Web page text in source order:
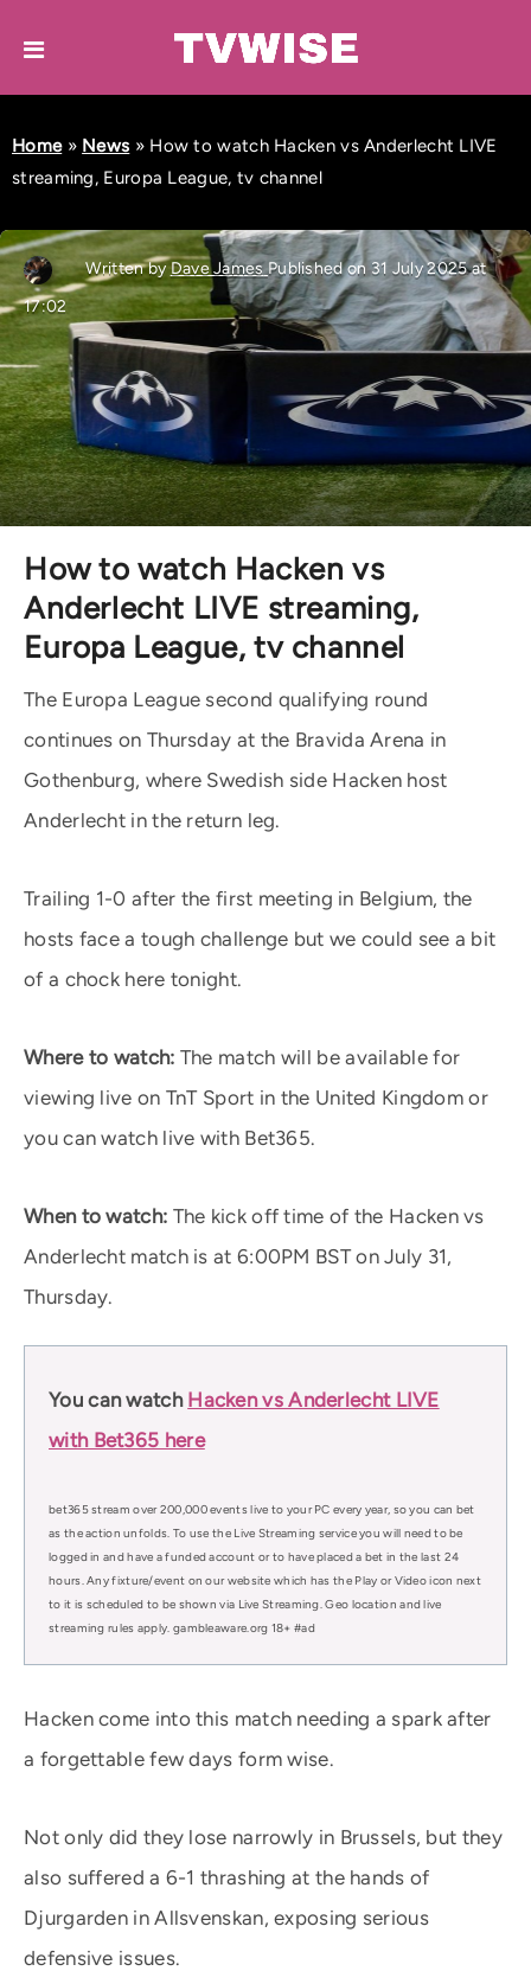
Home» News » How to watch Hacken vs Anderlecht LIVE
streaming, Europa League, tv channel
Written by Dave JamesPublished on 31 July 2025 at
17:02
How to watch Hacken vs
Anderlecht LIVE streaming,
Europa League, tv channel
The Europa League second qualifying round
continues on Thursday at the Bravida Arena in
Gothenburg, where Swedish side Hacken host
Anderlecht in the return leg.
Trailing 1-0 after the first meeting in Belgium, the
hosts face a tough challenge but we could see a bit
of a chock here tonight.
Where to watch: The match will be available for
viewing live on TnT Sport in the United Kingdom or
you can watch live with Bet365.
When to watch: The kick off time of the Hacken vs
Anderlecht match is at 6:00PM BST on July 31,
Thursday.
You can watch Hacken vs Anderlecht LIVE
with Bet365 here
bet365 stream over 200,000 events live to your PC every year, so you can bet
as the action unfolds. To use the Live Streaming service you will need to be
logged in and have a funded account or to have placed a bet in the last 24
hours. Any fixture/event on our website which has the Play or Video icon next
to it is scheduled to be shown via Live Streaming. Geo location and live
streaming rules apply. gambleaware.org 18+ #ad
Hacken come into this match needing a spark after
a forgettable few days form wise.
Not only did they lose narrowly in Brussels, but they
also suffered a 6-1 thrashing at the hands of
Djurgarden in Allsvenskan, exposing serious
defensive issues.